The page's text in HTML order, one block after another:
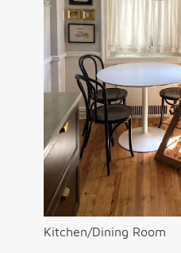
Kitchen/Dining Room